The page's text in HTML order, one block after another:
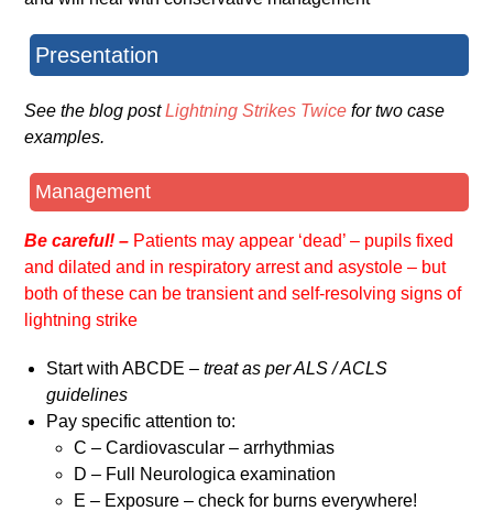
Presentation
See the blog postLightning Strikes Twice for two case
examples.
Management
Be careful! – Patients may appear ‘dead’ – pupils fixed
and dilated and in respiratory arrest and asystole – but
both of these can be transient and self-resolving signs of
lightning strike
Start with ABCDE –treat as per ALS / ACLS
guidelines
Pay specific attention to:
C – Cardiovascular – arrhythmias
D – Full Neurologica examination
E – Exposure – check for burns everywhere!